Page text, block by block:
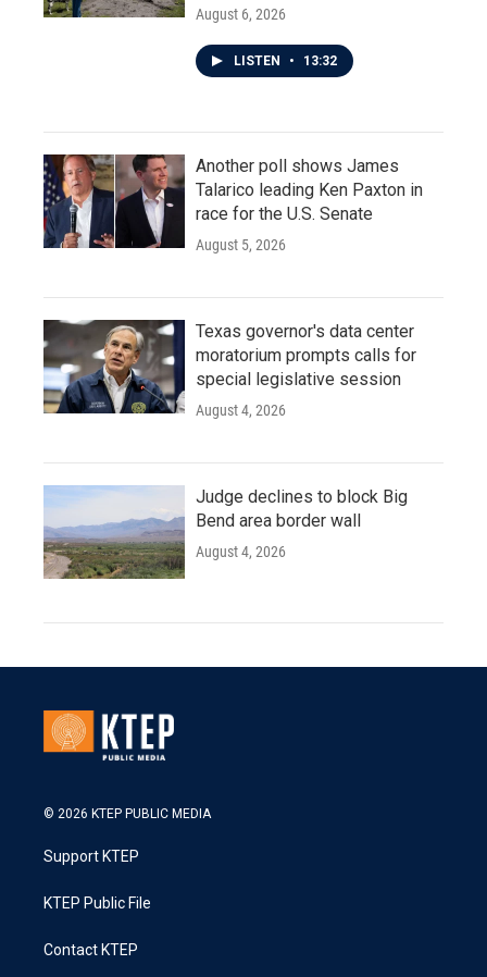
August 6, 2026
LISTEN • 13:32
Another poll shows James
Talarico leading Ken Paxton in
race for the U.S. Senate
August 5, 2026
Texas governor's data center
moratorium prompts calls for
special legislative session
August 4, 2026
Judge declines to block Big
Bend area border wall
August 4, 2026
© 2026 KTEP PUBLIC MEDIA
Support KTEP
KTEP Public File
Contact KTEP